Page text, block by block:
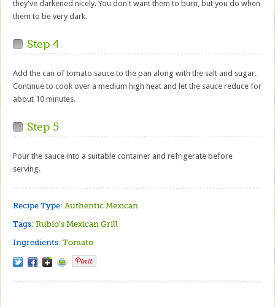
they've darkened nicely. You don't want them to burn, but you do when
them to be very dark.
Step 4
Add the can of tomato sauce to the pan along with the salt and sugar.
Continue to cook over a medium high heat and let the sauce reduce for
about 10 minutes.
Step 5
Pour the sauce into a suitable container and refrigerate before
serving.
Recipe Type: Authentic Mexican
Tags:Rubio's Mexican Grill
Ingredients:Tomato